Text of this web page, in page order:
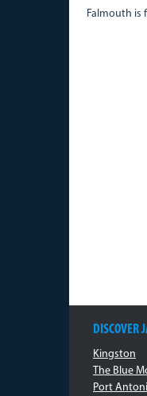
Falmouth is
DISCOVER
Kingston
The Blue
Port